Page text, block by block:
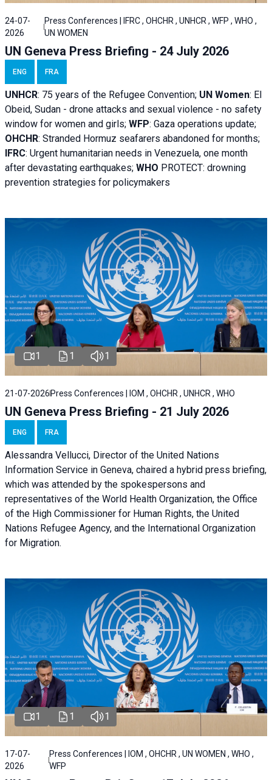
24-07-
2026
Press Conferences | IFRC , OHCHR , UNHCR , WFP , WHO ,
UN WOMEN
UN Geneva Press Briefing - 24 July 2026
ENG FRA
UNHCR: 75 years of the Refugee Convention; UN Women: El
Obeid, Sudan - drone attacks and sexual violence - no safety
window for women and girls; WFP: Gaza operations update;
OHCHR: Stranded Hormuz seafarers abandoned for months;
IFRC: Urgent humanitarian needs in Venezuela, one month
after devastating earthquakes; WHO PROTECT: drowning
prevention strategies for policymakers
1 1 1
21-07-2026 Press Conferences | IOM , OHCHR , UNHCR , WHO
UN Geneva Press Briefing - 21 July 2026
ENG FRA
Alessandra Vellucci, Director of the United Nations
Information Service in Geneva, chaired a hybrid press briefing,
which was attended by the spokespersons and
representatives of the World Health Organization, the Office
of the High Commissioner for Human Rights, the United
Nations Refugee Agency, and the International Organization
for Migration.
1 1 1
17-07-
2026
Press Conferences | IOM , OHCHR , UN WOMEN , WHO ,
WFP